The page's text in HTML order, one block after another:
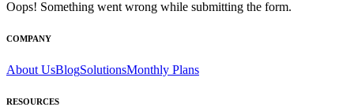
Oops! Something went wrong while submitting the form.
COMPANY
About UsBlogSolutionsMonthly Plans
RESOURCES